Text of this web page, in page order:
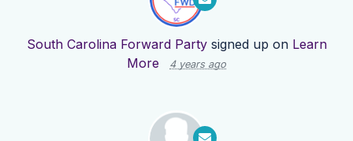
South Carolina Forward Partysigned up on Learn
More
4 years ago